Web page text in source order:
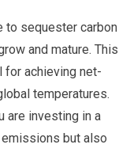
to sequester carbon
and mature. This
for achieving net-
temperatures.
are investing in a
but also